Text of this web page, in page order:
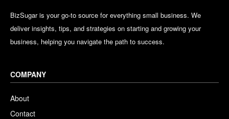
BizSugar is your go-to source for everything small business. We
deliver insights, tips, and strategies on starting and growing your
business, helping you navigate the path to success.
COMPANY
About
Contact